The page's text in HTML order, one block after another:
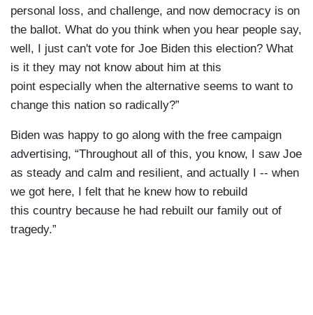
personal loss, and challenge, and now democracy is on
the ballot. What do you think when you hear people say,
well, I just can't vote for Joe Biden this election? What
is it they may not know about him at this
point especially when the alternative seems to want to
change this nation so radically?”
Biden was happy to go along with the free campaign
advertising, “Throughout all of this, you know, I saw Joe
as steady and calm and resilient, and actually I -- when
we got here, I felt that he knew how to rebuild
this country because he had rebuilt our family out of
tragedy.”